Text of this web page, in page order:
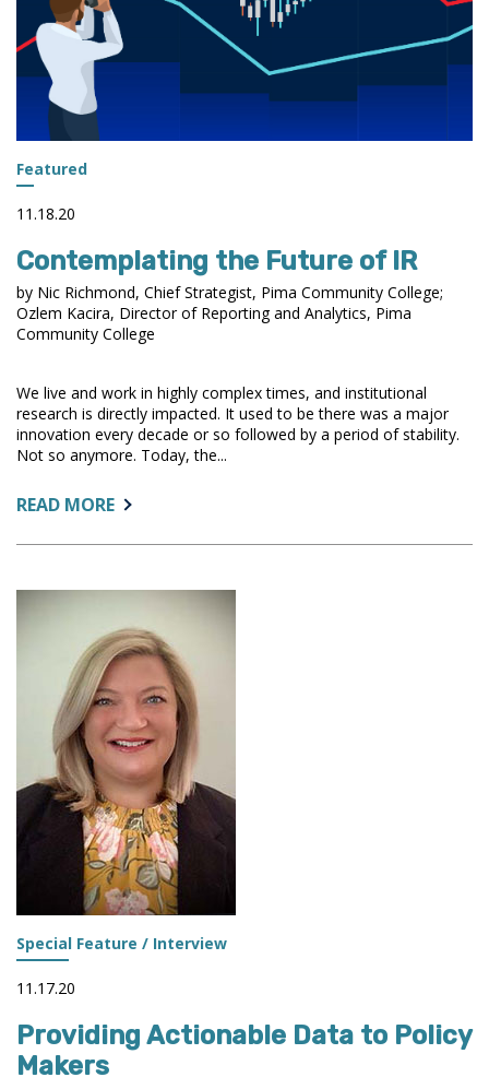
Featured
11.18.20
Contemplating the Future of IR
by Nic Richmond, Chief Strategist, Pima Community College;
Ozlem Kacira, Director of Reporting and Analytics, Pima
Community College
We live and work in highly complex times, and institutional
research is directly impacted. It used to be there was a major
innovation every decade or so followed by a period of stability.
Not so anymore. Today, the...
READ MOREABOUT:
THE
IR
Special Feature / Interview
11.17.20
Providing Actionable Data to Policy
Makers